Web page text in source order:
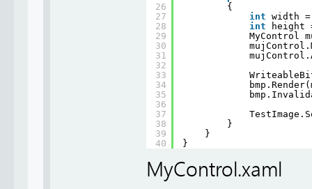
26
27
28
29
30
31
32
33
34
35
36
37
38
39
40
{
int
width
int
height
MyControl
}
}
}
MyControl.xaml